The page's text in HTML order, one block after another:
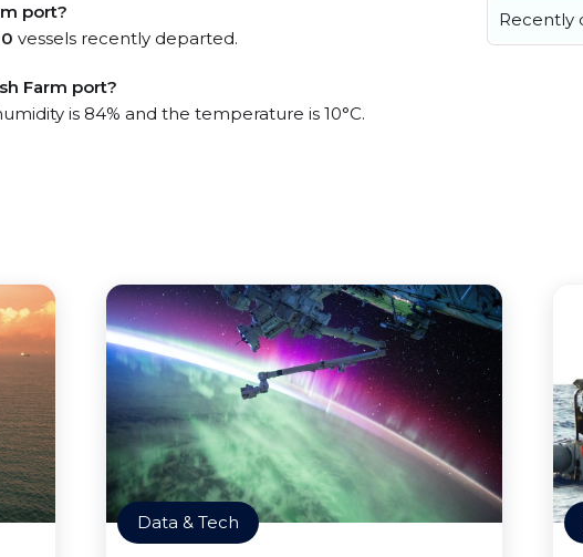
port?
0 vessels recently departed.
Farm port?
is 84% and the temperature is 10°C.
Recently
Data & Tech